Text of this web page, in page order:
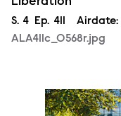
Season
S. 4 Episode
Ep. 411 Airdate:
ALA411c_0568r.jpg
ALA411c_0424r.jpg